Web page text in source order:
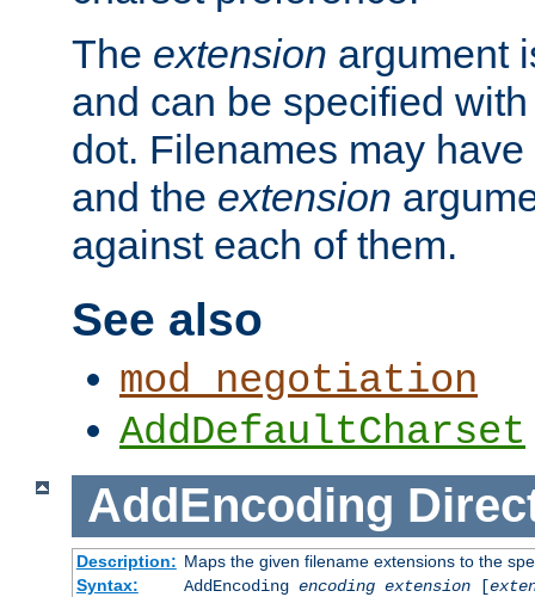
The extension argument
and can be specified
dot. Filenames may have
and the extension
against each of them.
See also
mod_negotiation
AddDefaultCharset
AddEncoding
Description: Maps the given filename extensions to the
Syntax:
AddEncoding encoding extension[